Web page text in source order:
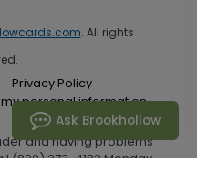
. All rights
Privacy Policy
personal information
and having problems
(800) 272-4182 Monday
Ask Brookhollow